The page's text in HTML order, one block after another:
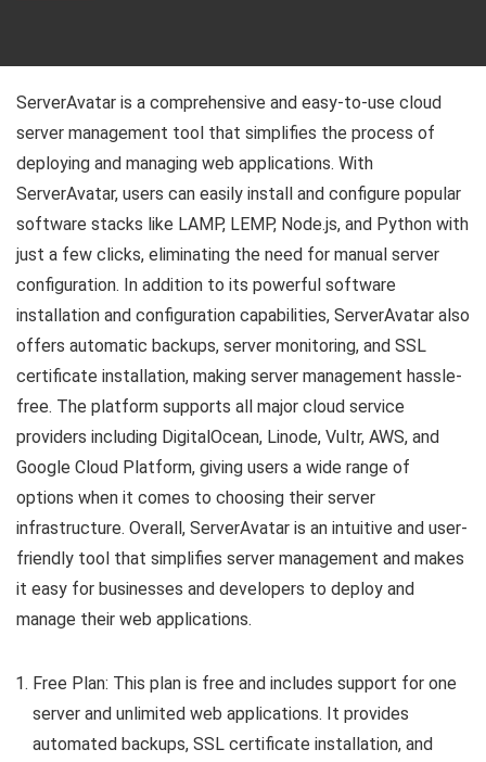
ServerAvatar is a comprehensive and easy-to-use cloud
server management tool that simplifies the process of
deploying and managing web applications. With
ServerAvatar, users can easily install and configure popular
software stacks like LAMP, LEMP, Node.js, and Python with
just a few clicks, eliminating the need for manual server
configuration. In addition to its powerful software
installation and configuration capabilities, ServerAvatar also
offers automatic backups, server monitoring, and SSL
certificate installation, making server management hassle-
free. The platform supports all major cloud service
providers including DigitalOcean, Linode, Vultr, AWS, and
Google Cloud Platform, giving users a wide range of
options when it comes to choosing their server
infrastructure. Overall, ServerAvatar is an intuitive and user-
friendly tool that simplifies server management and makes
it easy for businesses and developers to deploy and
manage their web applications.
Free Plan: This plan is free and includes support for one
server and unlimited web applications. It provides
automated backups, SSL certificate installation, and